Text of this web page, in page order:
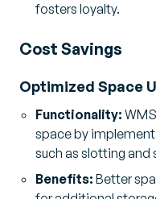
fosters loyalty.
Cost Savings
Optimized Space
Functionality:
space by
such as slotting and
Benefits: Better